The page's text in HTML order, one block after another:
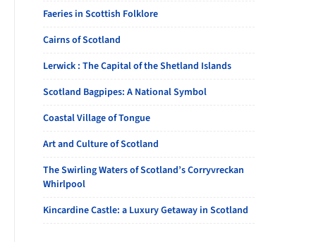
Faeries in Scottish Folklore
Cairns of Scotland
Lerwick : The Capital of the Shetland Islands
Scotland Bagpipes: A National Symbol
Coastal Village of Tongue
Art and Culture of Scotland
The Swirling Waters of Scotland’s Corryvreckan
Whirlpool
Kincardine Castle: a Luxury Getaway in Scotland